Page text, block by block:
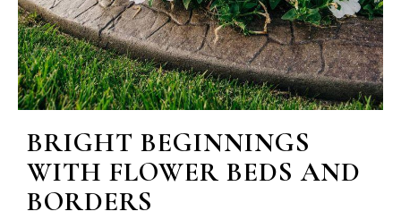
BRIGHT BEGINNINGS
WITH FLOWER BEDS AND
BORDERS